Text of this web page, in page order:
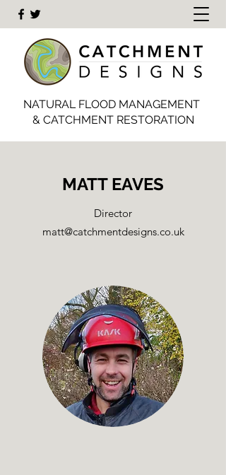
NATURAL FLOOD MANAGEMENT
& CATCHMENT RESTORATION
MATT EAVES
Director
matt@catchmentdesigns.co.uk